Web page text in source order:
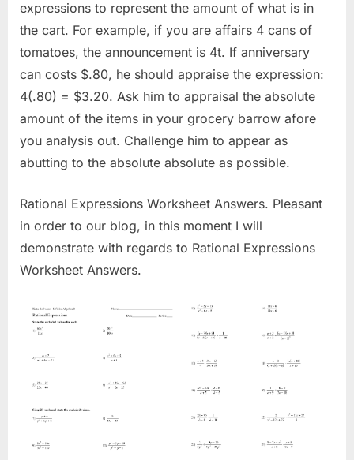
expressions to represent the amount of what is in
the cart. For example, if you are affairs 4 cans of
tomatoes, the announcement is 4t. If anniversary
can costs $.80, he should appraise the expression:
4(.80) = $3.20. Ask him to appraisal the absolute
amount of the items in your grocery barrow afore
you analysis out. Challenge him to appear as
abutting to the absolute absolute as possible.
Rational Expressions Worksheet Answers. Pleasant
in order to our blog, in this moment I will
demonstrate with regards to Rational Expressions
Worksheet Answers.